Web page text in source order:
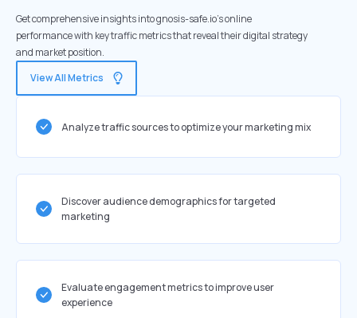
Get comprehensive insights into gnosis-safe.io's online
performance with key traffic metrics that reveal their digital strategy
and market position.
View All Metrics
Analyze traffic sources to optimize your marketing mix
Discover audience demographics for targeted
marketing
Evaluate engagement metrics to improve user
experience